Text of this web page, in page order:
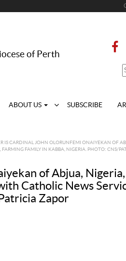
of Perth
ABOUT US SUBSCRIBE
IS CARDINAL JOHN OLORUNFEMI ONAIYEKAN OF
FAMILY IN KABBA, NIGERIA. PHOTO: CNS/
of Abjua, Nigeria,
Catholic News
Zapor